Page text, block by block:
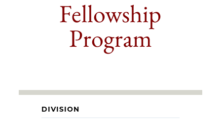
Fellowship
Program
DIVISION